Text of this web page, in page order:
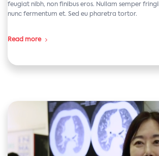
feugiat nibh, non finibus eros. Nullam semper
nunc fermentum et. Sed eu pharetra tortor.
Read more